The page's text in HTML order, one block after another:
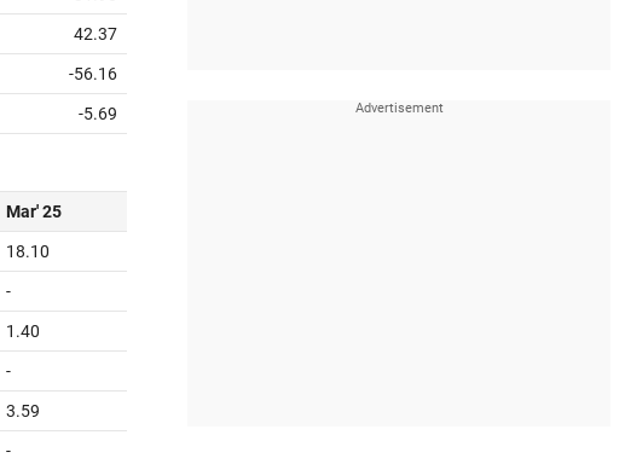
42.37
-56.16
-5.69
Mar' 25
18.10
-
1.40
-
3.59
-